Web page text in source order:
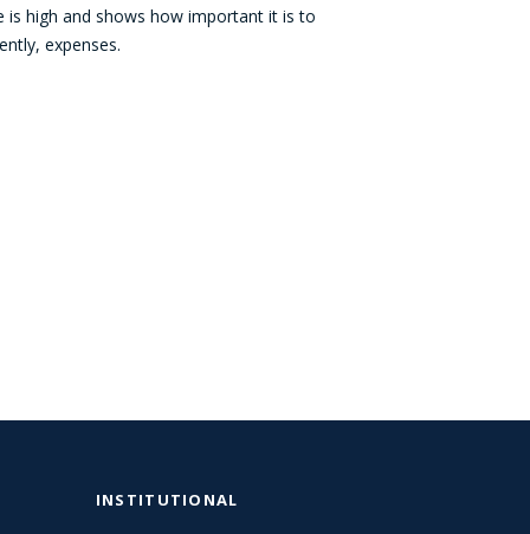
is high and shows how important it is to
expenses.
INSTITUTIONAL